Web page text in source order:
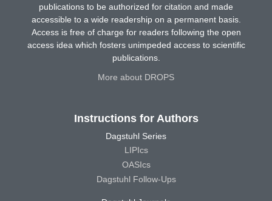
publications to be authorized for citation and made
accessible to a wide readership on a permanent basis.
Access is free of charge for readers following the open
access idea which fosters unimpeded access to scientific
publications.
More about DROPS
Instructions for Authors
Dagstuhl Series
LIPIcs
OASIcs
Dagstuhl Follow-Ups